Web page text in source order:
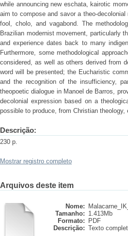
while announcing new eschata, kairotic
aim to compose and savor a theo-
fool, cholo, and vagabond. The
Brazilian modernist movement, particularly
and experience dates back to many
Furthermore, some methodological
considered, as well as others derived from
word will be presented; the Eucharistic
and the recognition of the insufficiency,
theopoetic dialogue in Manoel de Barros,
decolonial expression based on a
possible to produce, from Christian
Descrição:
230 p.
Mostrar registro completo
Arquivos deste item
Nome:
Tamanho: 1.413Mb
Formato:
PDF
Descrição: Texto